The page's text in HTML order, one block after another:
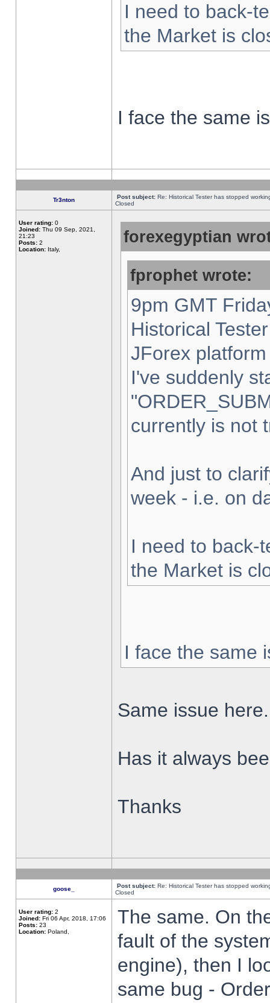
I need to back-
the Market is
I face the same
Tr3nton Post subject: Re: Historical Tester has stopped
Closed
User rating: 0
Joined: Thu 09 Sep, 2021,
21:23
Posts: 2
Location: Italy,
forexegyptian
fprophet wrote:
9pm GMT
Historical
JForex
I've suddenly
currently is not
And just to
week - i.e. on
I need to back-
the Market is
I face the same
Same issue here.
Has it always
Thanks
goose_ Post subject: Re: Historical Tester has stopped
Closed
User rating: 2
Joined: Fri 06 Apr, 2018, 17:06
Posts: 23
Location: Poland,
The same. On
fault of the
engine), then I
same bug -